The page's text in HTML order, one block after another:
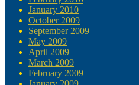
January 2010
October 2009
September 2009
May 2009
April 2009
March 2009
February 2009